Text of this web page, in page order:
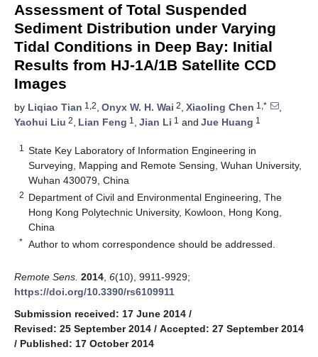
Assessment of Total Suspended
Sediment Distribution under Varying
Tidal Conditions in Deep Bay: Initial
Results from HJ-1A/1B Satellite CCD
Images
by Liqiao Tian 1,2, Onyx W. H. Wai 2, Xiaoling Chen 1,*
,
Yaohui Liu 2, Lian Feng 1 , Jian Li 1 and Jue Huang 1
1
State Key Laboratory of Information Engineering in
Surveying, Mapping and Remote Sensing, Wuhan University,
Wuhan 430079, China
2 Department of Civil and Environmental Engineering, The
Hong Kong Polytechnic University, Kowloon, Hong Kong,
China
* Author to whom correspondence should be addressed.
Remote Sens. 2014 6(10), 9911-9929;
https://doi.org/10.3390/rs6109911
Submission received: 17 June 2014 /
Revised: 25 September 2014 / Accepted: 27 September 2014
/ Published: 17 October 2014